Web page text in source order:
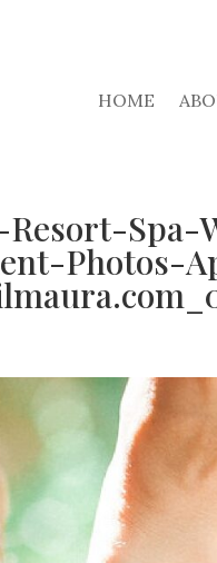
HOME
Spa-
Photos-